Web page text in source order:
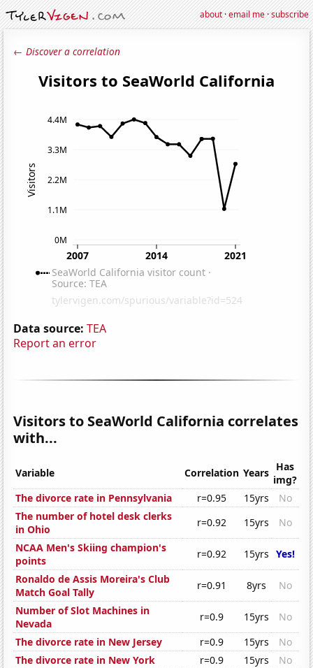
about·email me·subscribe
← Discover a correlation
Data source: TEA
Report an error
Visitors to SeaWorld California correlates
with...
Variable Correlation Years Has
img?
The divorce rate in Pennsylvania
r=0.95 15yrs
No
The number of hotel desk clerks
in Ohio
r=0.92 15yrs
No
NCAA Men's Skiing champion's
points
r=0.92 15yrs Yes!
Ronaldo de Assis Moreira's Club
Match Goal Tally
r=0.91 8yrs
No
Number of Slot Machines in
Nevada
r=0.9 15yrs
No
The divorce rate in New Jersey
r=0.9 15yrs
No
The divorce rate in New York
r=0.9 15yrs
No